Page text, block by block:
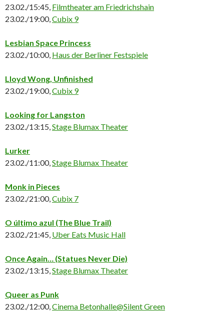
23.02./15:45, Filmtheater am Friedrichshain
23.02./19:00,Cubix 9
Lesbian Space Princess
23.02./10:00, Haus der Berliner Festspiele
Lloyd Wong, Unfinished
23.02./19:00,Cubix 9
Looking for Langston
23.02./13:15,Stage Blumax Theater
Lurker
23.02./11:00,Stage Blumax Theater
Monk in Pieces
23.02./21:00,Cubix 7
O último azul (The Blue Trail)
23.02./21:45, Uber Eats Music Hall
Once Again… (Statues Never Die)
23.02./13:15,Stage Blumax Theater
Queer as Punk
23.02./12:00,Cinema Betonhalle@Silent Green